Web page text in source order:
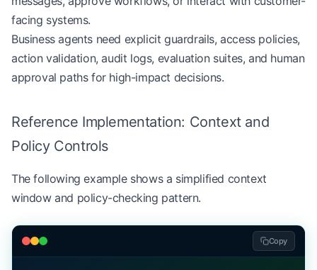
facing systems.
Business agents need explicit guardrails, access policies,
action validation, audit logs, evaluation suites, and human
approval paths for high-impact decisions.
Reference Implementation: Context and
Policy Controls
The following example shows a simplified context
window and policy-checking pattern.
Copy